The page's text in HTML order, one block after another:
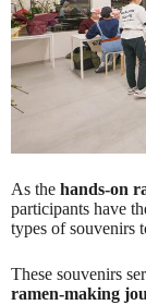
As the hands-on
participants have
types of souvenirs
These souvenirs
ramen-making